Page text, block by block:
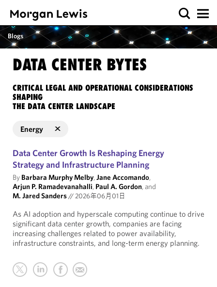
Blogs
DATA CENTER BYTES
CRITICAL LEGAL AND OPERATIONAL CONSIDERATIONS
SHAPING
THE DATA CENTER LANDSCAPE
Energy
Data Center Growth Is Reshaping Energy
Strategy and Infrastructure Planning
By Barbara Murphy Melby,Jane Accomando,
Arjun P. Ramadevanahalli, Paul A. Gordon, and
M. Jared Sanders//2026年06月01日
As AI adoption and hyperscale computing continue to drive
significant data center growth, companies are facing
increasing challenges related to power availability,
infrastructure constraints, and long-term energy planning.